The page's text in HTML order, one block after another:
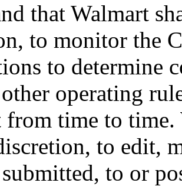
that Walmart
to monitor the
to determine
operating
from time to
to edit,
to or